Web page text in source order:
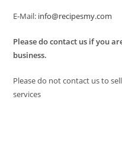
E-Mail: info@recipesmy.com
Please do contact us if you
business.
Please do not contact us to
services